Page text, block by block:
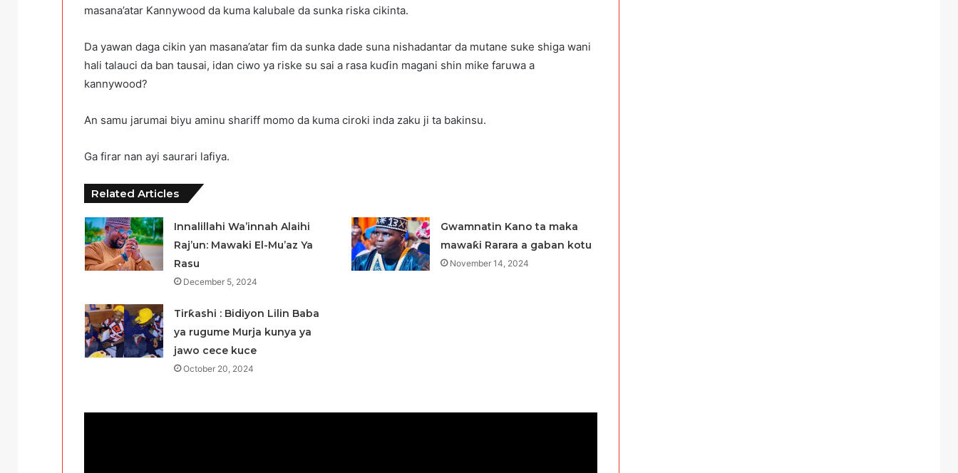
masana’atar Kannywood da kuma kalubale da sunka riska cikinta.
Da yawan daga cikin yan masana’atar fim da sunka dade suna nishadantar da mutane suke shiga wani
hali talauci da ban tausai, idan ciwo ya riske su sai a rasa kuɗin magani shin mike faruwa a
kannywood?
An samu jarumai biyu aminu shariff momo da kuma ciroki inda zaku ji ta bakinsu.
Ga firar nan ayi saurari lafiya.
Related Articles
Innalillahi Wa’innah Alaihi
Raj’un: Mawaki El-Mu’az Ya
Rasu
December 5, 2024
Gwamnatin Kano ta maka
mawaƙi Rarara a gaban kotu
November 14, 2024
Tirƙashi : Bidiyon Lilin Baba
ya rugume Murja kunya ya
jawo cece kuce
October 20, 2024